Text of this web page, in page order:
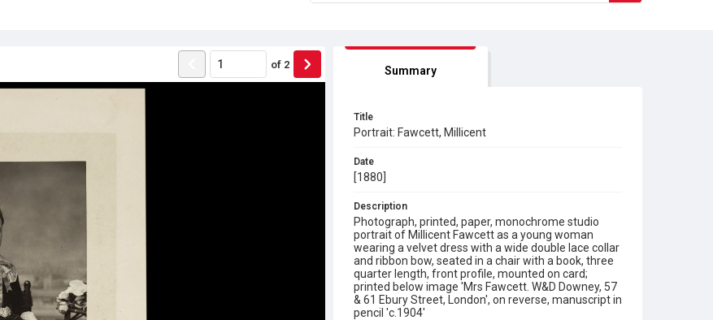
of 2 Summary
Title
Portrait: Fawcett, Millicent
Date
[1880]
Description
Photograph, printed, paper, monochrome studio
portrait of Millicent Fawcett as a young woman
wearing a velvet dress with a wide double lace collar
and ribbon bow, seated in a chair with a book, three
quarter length, front profile, mounted on card;
printed below image 'Mrs Fawcett. W&D Downey, 57
& 61 Ebury Street, London', on reverse, manuscript in
pencil 'c.1904'